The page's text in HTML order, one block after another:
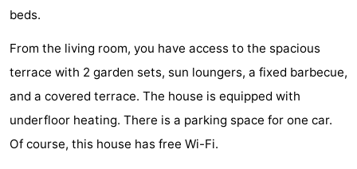
Hof
van
Lastminutes
Beach
&
-
beds.
From the living room, you have access to the spacious
terrace with 2 garden sets, sun loungers, a fixed barbecue,
and a covered terrace. The house is equipped with
underfloor heating. There is a parking space for one car.
Of course, this house has free Wi-Fi.